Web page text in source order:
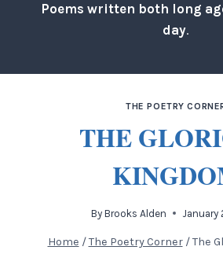
Poems written both long
day.
THE POETRY
THE
By Brooks Alden January
Home / The Poetry Corner / The